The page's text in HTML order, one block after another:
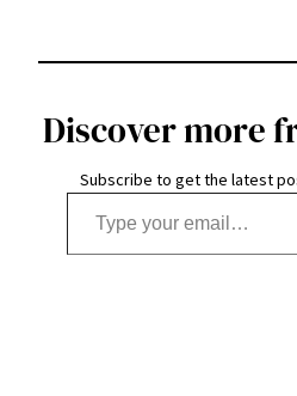
Discover more
Subscribe to get the latest
Type your email…